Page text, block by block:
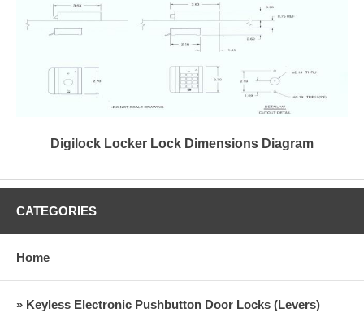
Digilock Locker Lock Dimensions Diagram
CATEGORIES
Home
» Keyless Electronic Pushbutton Door Locks (Levers)